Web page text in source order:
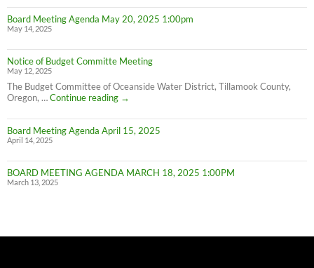
IN
Board Meeting Agenda May 20, 2025 1:00pm
May 14, 2025
Notice of Budget Committe Meeting
May 12, 2025
The Budget Committee of Oceanside Water District, Tillamook County,
Oregon, …Continue reading
Notice
Budget
Committe
→
Board Meeting Agenda April 15, 2025
April 14, 2025
BOARD MEETING AGENDA MARCH 18, 2025 1:00PM
March 13, 2025